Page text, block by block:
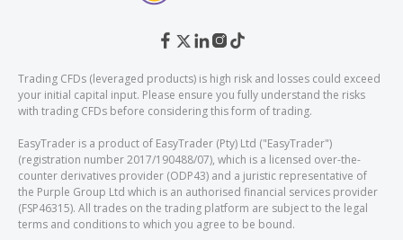
Trading CFDs (leveraged products) is high risk and losses could exceed
your initial capital input. Please ensure you fully understand the risks
with trading CFDs before considering this form of trading.
EasyTrader is a product of EasyTrader (Pty) Ltd ("EasyTrader")
(registration number 2017/190488/07), which is a licensed over-the-
counter derivatives provider (ODP43) and a juristic representative of
the Purple Group Ltd which is an authorised financial services provider
(FSP46315). All trades on the trading platform are subject to the legal
terms and conditions to which you agree to be bound.